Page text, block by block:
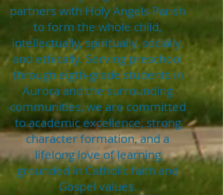
partners with Holy Angels Parish
to form the whole child,
intellectually, spiritually, socially,
and ethically. Serving preschool
through eigth-grade students in
Aurora and the surrounding
communities, we are committed
to academic excellence, strong
character formation, and a
lifelong love of learning
grounded in Catholic faith and
Gospel values.